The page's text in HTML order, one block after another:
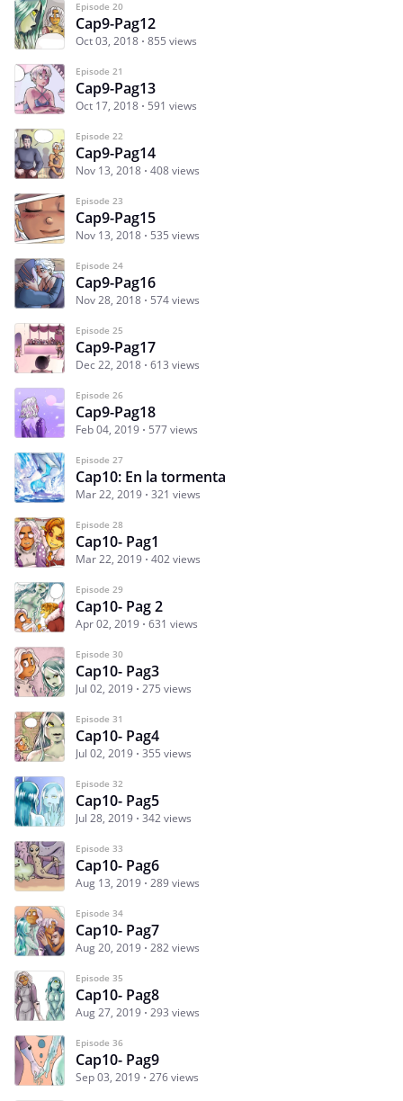
Episode 20
Cap9-Pag12
Oct 03, 2018 855 views
Episode 21
Cap9-Pag13
Oct 17, 2018 591 views
Episode 22
Cap9-Pag14
Nov 13, 2018 408 views
Episode 23
Cap9-Pag15
Nov 13, 2018 535 views
Episode 24
Cap9-Pag16
Nov 28, 2018 574 views
Episode 25
Cap9-Pag17
Dec 22, 2018 613 views
Episode 26
Cap9-Pag18
Feb 04, 2019 577 views
Episode 27
Cap10: En la tormenta
Mar 22, 2019 321 views
Episode 28
Cap10- Pag1
Mar 22, 2019 402 views
Episode 29
Cap10- Pag 2
Apr 02, 2019 631 views
Episode 30
Cap10- Pag3
Jul 02, 2019 275 views
Episode 31
Cap10- Pag4
Jul 02, 2019 355 views
Episode 32
Cap10- Pag5
Jul 28, 2019 342 views
Episode 33
Cap10- Pag6
Aug 13, 2019 289 views
Episode 34
Cap10- Pag7
Aug 20, 2019 282 views
Episode 35
Cap10- Pag8
Aug 27, 2019 293 views
Episode 36
Cap10- Pag9
Sep 03, 2019 276 views